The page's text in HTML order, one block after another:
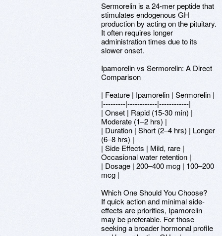
Sermorelin is a 24-mer peptide that
stimulates endogenous GH
production by acting on the pituitary.
It often requires longer
administration times due to its
slower onset.
Ipamorelin vs Sermorelin: A Direct
Comparison
| Feature | Ipamorelin | Sermorelin |
|---------|------------|------------|
| Onset | Rapid (15-30 min) |
Moderate (1–2 hrs) |
| Duration | Short (2–4 hrs) | Longer
(6–8 hrs) |
| Side Effects | Mild, rare |
Occasional water retention |
| Dosage | 200–400 mcg | 100–200
mcg |
Which One Should You Choose?
If quick action and minimal side-
effects are priorities, Ipamorelin
may be preferable. For those
seeking a broader hormonal profile